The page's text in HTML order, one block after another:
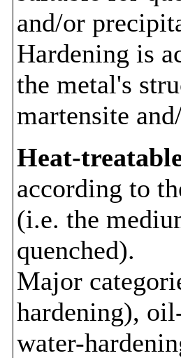
and/or
Hardening is
the metal's
martensite
Heat-
according to
(i.e. the
quenched).
Major
hardening),
water-